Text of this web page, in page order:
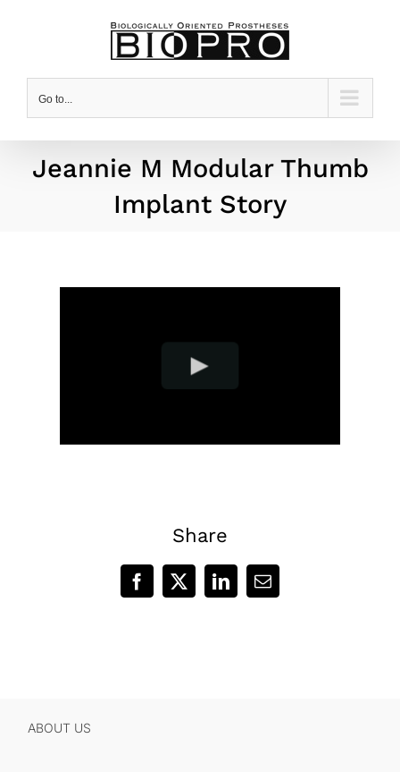
Go to...
Jeannie M Modular Thumb
Implant Story
Share
Facebook
X LinkedInEmail
ABOUT US